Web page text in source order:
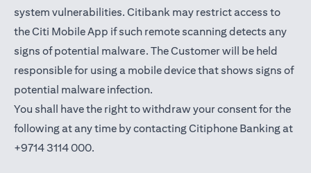
system vulnerabilities. Citibank may restrict access to
the Citi Mobile App if such remote scanning detects any
signs of potential malware. The Customer will be held
responsible for using a mobile device that shows signs of
potential malware infection.
You shall have the right to withdraw your consent for the
following at any time by contacting Citiphone Banking at
+9714 3114 000.